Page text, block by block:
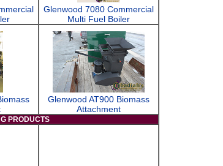
Glenwood 7080 Commercial
Multi Fuel Boiler
Glenwood AT900 Biomass
Attachment
PRODUCTS